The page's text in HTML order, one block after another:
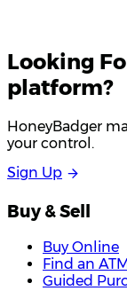
Looking
platform?
HoneyBadger
your control.
Sign Up
Buy & Sell
Buy Online
Find an
Guided